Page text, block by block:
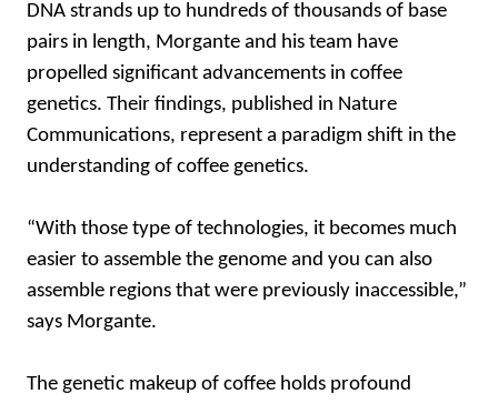
DNA strands up to hundreds of thousands of base
pairs in length, Morgante and his team have
propelled significant advancements in coffee
genetics. Their findings, published in Nature
Communications, represent a paradigm shift in the
understanding of coffee genetics.
“With those type of technologies, it becomes much
easier to assemble the genome and you can also
assemble regions that were previously inaccessible,”
says Morgante.
The genetic makeup of coffee holds profound